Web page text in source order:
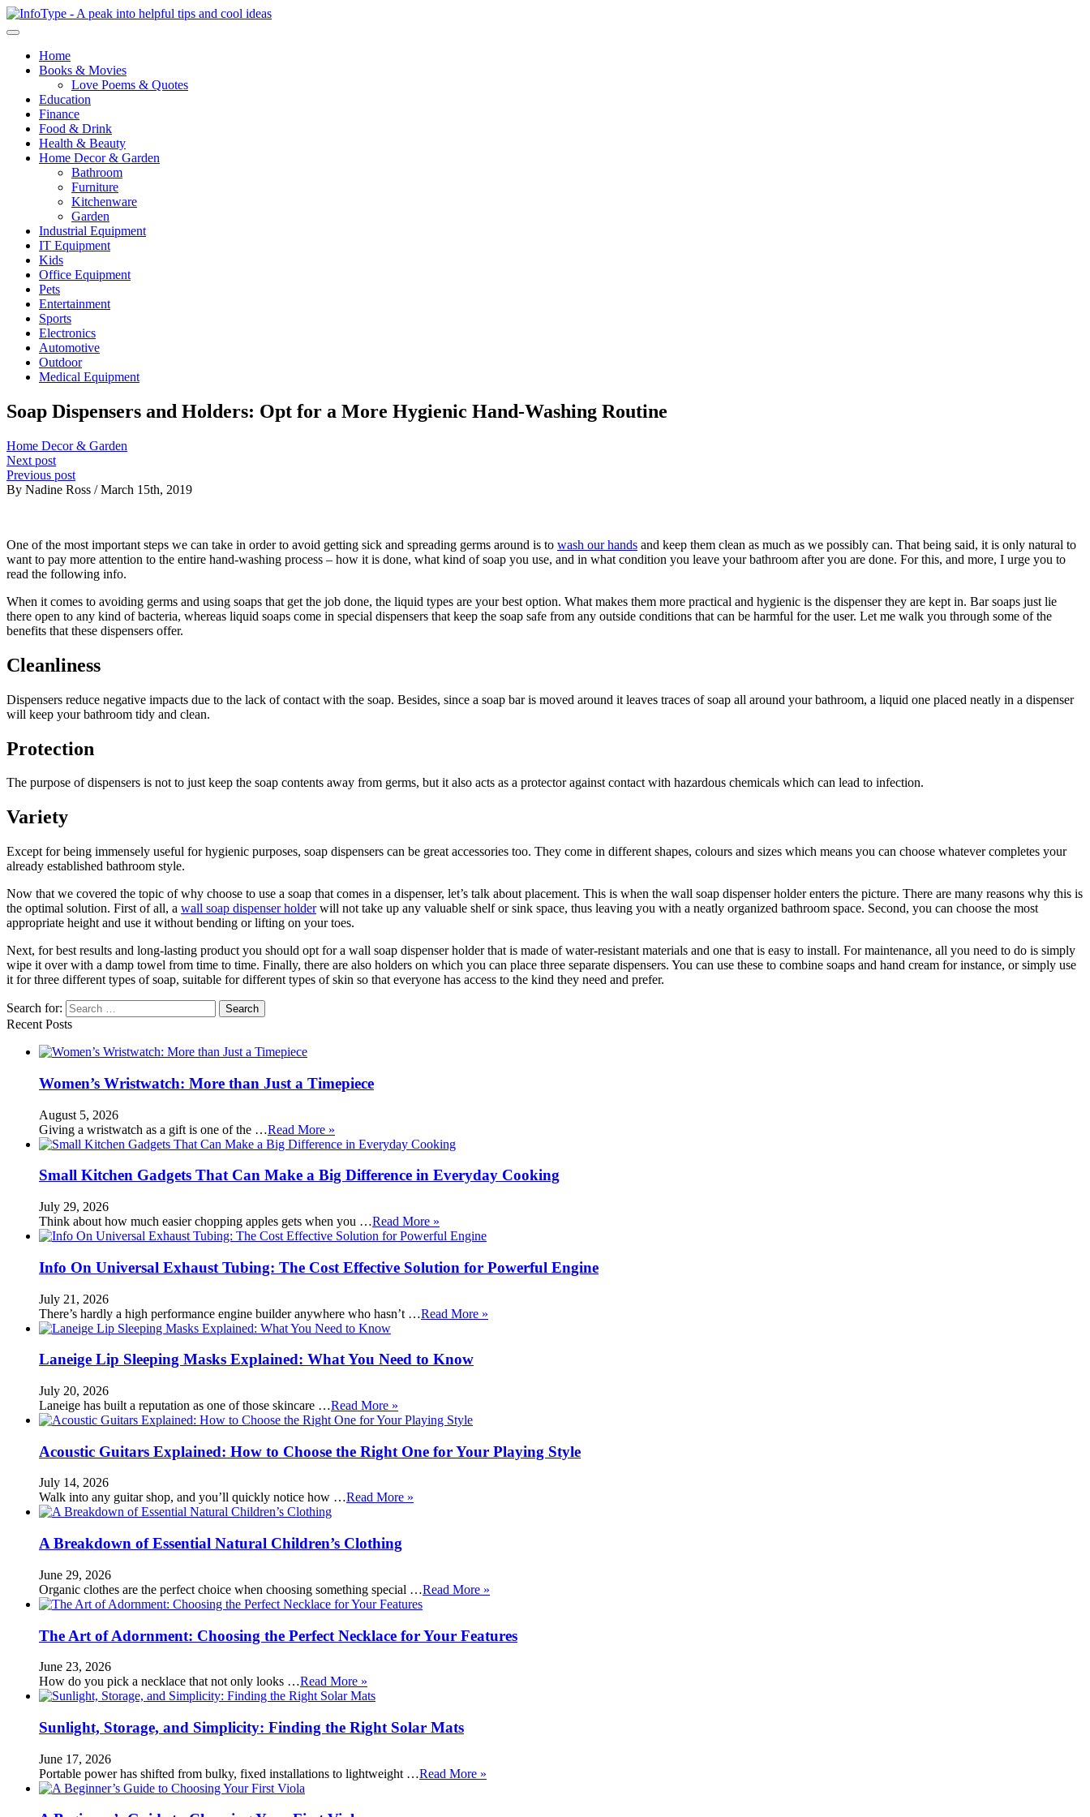
Home
Books & Movies
Love Poems & Quotes
Education
Finance
Food & Drink
Health & Beauty
Home Decor & Garden
Bathroom
Furniture
Kitchenware
Garden
Industrial Equipment
IT Equipment
Kids
Office Equipment
Pets
Entertainment
Sports
Electronics
Automotive
Outdoor
Medical Equipment
Soap Dispensers and Holders: Opt for a More Hygienic Hand-Washing Routine
Home Decor & Garden
Next post
Previous post
By Nadine Ross / March 15th, 2019
One of the most important steps we can take in order to avoid getting sick and spreading germs around is to wash our hands and keep them clean as much as we possibly can. That being said, it is only natural to
want to pay more attention to the entire hand-washing process – how it is done, what kind of soap you use, and in what condition you leave your bathroom after you are done. For this, and more, I urge you to
read the following info.
When it comes to avoiding germs and using soaps that get the job done, the liquid types are your best option. What makes them more practical and hygienic is the dispenser they are kept in. Bar soaps just lie
there open to any kind of bacteria, whereas liquid soaps come in special dispensers that keep the soap safe from any outside conditions that can be harmful for the user. Let me walk you through some of the
benefits that these dispensers offer.
Cleanliness
Dispensers reduce negative impacts due to the lack of contact with the soap. Besides, since a soap bar is moved around it leaves traces of soap all around your bathroom, a liquid one placed neatly in a dispenser
will keep your bathroom tidy and clean.
Protection
The purpose of dispensers is not to just keep the soap contents away from germs, but it also acts as a protector against contact with hazardous chemicals which can lead to infection.
Variety
Except for being immensely useful for hygienic purposes, soap dispensers can be great accessories too. They come in different shapes, colours and sizes which means you can choose whatever completes your
already established bathroom style.
Now that we covered the topic of why choose to use a soap that comes in a dispenser, let’s talk about placement. This is when the wall soap dispenser holder enters the picture. There are many reasons why this is
the optimal solution. First of all, a wall soap dispenser holderwill not take up any valuable shelf or sink space, thus leaving you with a neatly organized bathroom space. Second, you can choose the most
appropriate height and use it without bending or lifting on your toes.
Next, for best results and long-lasting product you should opt for a wall soap dispenser holder that is made of water-resistant materials and one that is easy to install. For maintenance, all you need to do is simply
wipe it over with a damp towel from time to time. Finally, there are also holders on which you can place three separate dispensers. You can use these to combine soaps and hand cream for instance, or simply use
it for three different types of soap, suitable for different types of skin so that everyone has access to the kind they need and prefer.
Search for:
Recent Posts
Women’s Wristwatch: More than Just a Timepiece
August 5, 2026
Giving a wristwatch as a gift is one of the …Read More »
Small Kitchen Gadgets That Can Make a Big Difference in Everyday Cooking
July 29, 2026
Think about how much easier chopping apples gets when you …Read More »
Info On Universal Exhaust Tubing: The Cost Effective Solution for Powerful Engine
July 21, 2026
There’s hardly a high performance engine builder anywhere who hasn’t …Read More »
Laneige Lip Sleeping Masks Explained: What You Need to Know
July 20, 2026
Laneige has built a reputation as one of those skincare …Read More »
Acoustic Guitars Explained: How to Choose the Right One for Your Playing Style
July 14, 2026
Walk into any guitar shop, and you’ll quickly notice how …Read More »
A Breakdown of Essential Natural Children’s Clothing
June 29, 2026
Organic clothes are the perfect choice when choosing something special …Read More »
The Art of Adornment: Choosing the Perfect Necklace for Your Features
June 23, 2026
How do you pick a necklace that not only looks …Read More »
Sunlight, Storage, and Simplicity: Finding the Right Solar Mats
June 17, 2026
Portable power has shifted from bulky, fixed installations to lightweight …Read More »